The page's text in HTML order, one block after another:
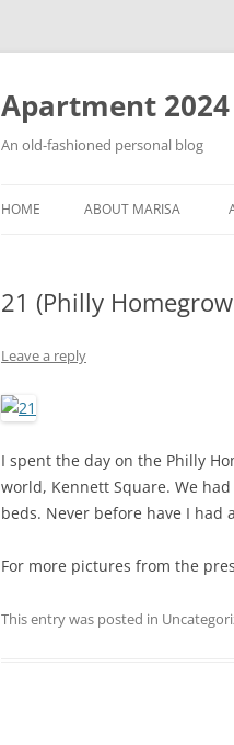
Apartment 2024
An old-fashioned personal blog
HOME ABOUT MARISA
21 (Philly
Leave a reply
I spent the day on the Philly
world, Kennett Square. We
beds. Never before have I
For more pictures from the
This entry was posted in